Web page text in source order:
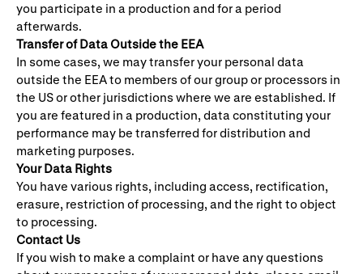
you participate in a production and for a period
afterwards.
Transfer of Data Outside the EEA
In some cases, we may transfer your personal data
outside the EEA to members of our group or processors in
the US or other jurisdictions where we are established. If
you are featured in a production, data constituting your
performance may be transferred for distribution and
marketing purposes.
Your Data Rights
You have various rights, including access, rectification,
erasure, restriction of processing, and the right to object
to processing.
Contact Us
If you wish to make a complaint or have any questions